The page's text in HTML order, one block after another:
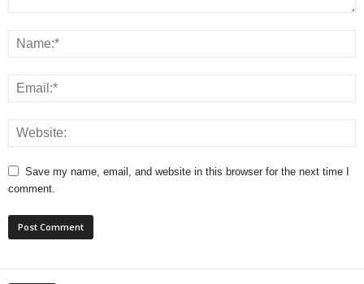
Save my name, email, and website in this browser for the next time I
comment.